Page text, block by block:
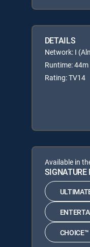
DETAILS
Network: I
Runtime: 44m
Rating: TV14
Available in
SIGNATURE
CHOICE™